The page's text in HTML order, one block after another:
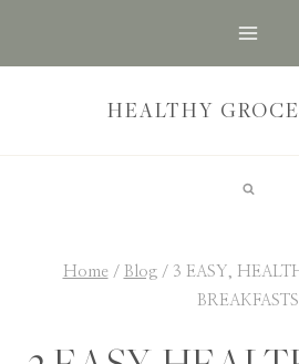
HEALTHY
Home / Blog / 3 EASY,
BREAKFASTS